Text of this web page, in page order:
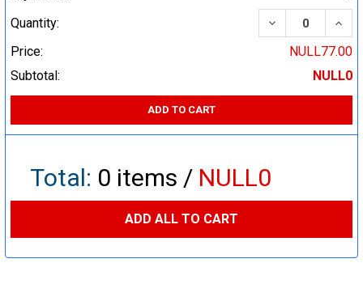
Quantity:
DECREASE
Price:
NULL77.00
Subtotal:
NULL0
ADD TO CART
Total: 0 items / NULL0
ADD ALL TO CART